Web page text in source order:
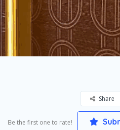
Share
Be the first one to rate!